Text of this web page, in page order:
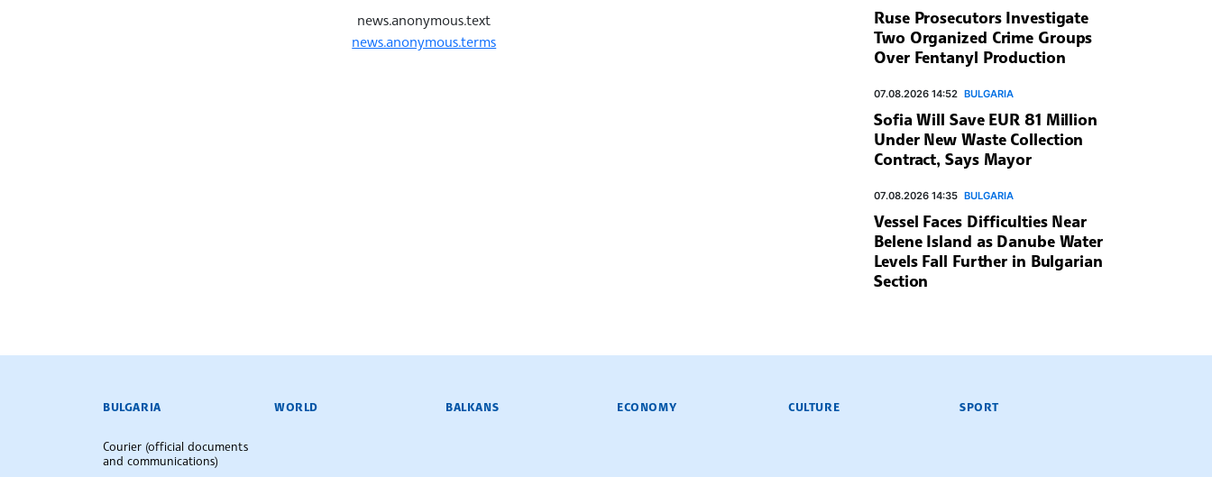
news.anonymous.text
news.anonymous.terms
Ruse Prosecutors Investigate
Two Organized Crime Groups
Over Fentanyl Production
07.08.2026 14:52 BULGARIA
Sofia Will Save EUR 81 Million
Under New Waste Collection
Contract, Says Mayor
07.08.2026 14:35 BULGARIA
Vessel Faces Difficulties Near
Belene Island as Danube Water
Levels Fall Further in Bulgarian
Section
BULGARIAN NEWS AGENCY
BULGARIA
Courier (official documents
and communications)
WORLD BALKANS ECONOMY CULTURE SPORT